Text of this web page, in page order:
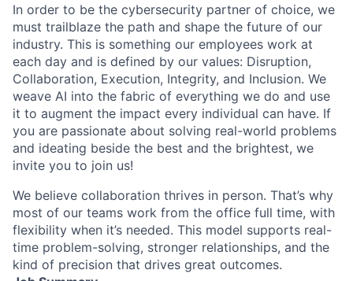
In order to be the cybersecurity partner of choice, we
must trailblaze the path and shape the future of our
industry. This is something our employees work at
each day and is defined by our values: Disruption,
Collaboration, Execution, Integrity, and Inclusion. We
weave AI into the fabric of everything we do and use
it to augment the impact every individual can have. If
you are passionate about solving real-world problems
and ideating beside the best and the brightest, we
invite you to join us!
We believe collaboration thrives in person. That’s why
most of our teams work from the office full time, with
flexibility when it’s needed. This model supports real-
time problem-solving, stronger relationships, and the
kind of precision that drives great outcomes.